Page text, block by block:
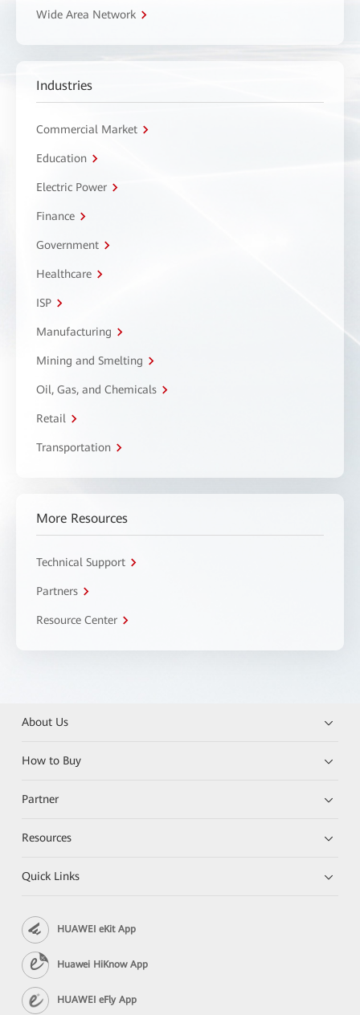
Wide Area Network
Industries
Commercial Market
Education
Electric Power
Finance
Government
Healthcare
ISP
Manufacturing
Mining and Smelting
Oil, Gas, and Chemicals
Retail
Transportation
More Resources
Technical Support
Partners
Resource Center
About Us
How to Buy
Partner
Resources
Quick Links
HUAWEI eKit App
Huawei HiKnow App
HUAWEI eFly App